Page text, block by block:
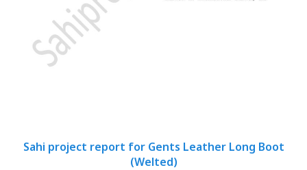
Sahi project report for Gents Leather Long Boot
(Welted)